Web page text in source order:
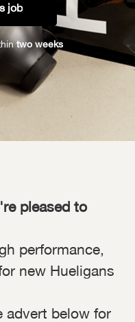
job
two weeks
pleased to
performance,
new Hueligans
advert below for